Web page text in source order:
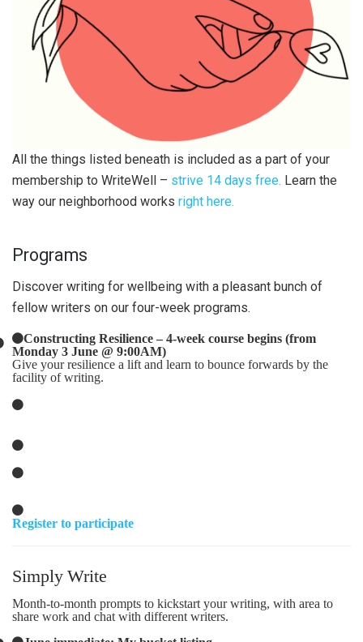
All the things listed beneath is included as a part of your
membership to WriteWell – strive 14 days free. Learn the
way our neighborhood works right here.
Programs
Discover writing for wellbeing with a pleasant bunch of
fellow writers on our four-week programs.
Constructing Resilience – 4-week course begins (from
Monday 3 June @ 9:00AM)
Give your resilience a lift and learn to bounce forwards by the
facility of writing.
Register to participate
Simply Write
Month-to-month prompts to kickstart your writing, with area to
share work and chat with different writers.